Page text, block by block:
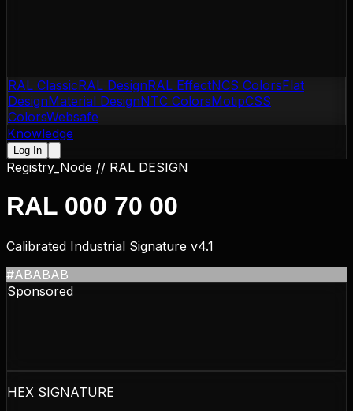
RAL ClassicRAL DesignRAL EffectNCS ColorsFlat
DesignMaterial DesignNTC ColorsMotipCSS
ColorsWebsafe
Knowledge
Log In
Registry_Node // RAL DESIGN
RAL 000 70 00
Calibrated Industrial Signature v4.1
#ABABAB
Sponsored
HEX SIGNATURE